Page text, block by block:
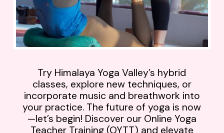
Try Himalaya Yoga Valley’s hybrid
classes, explore new techniques, or
incorporate music and breathwork into
your practice. The future of yoga is now
—let’s begin! Discover our Online Yoga
Teacher Training (OYTT) and elevate